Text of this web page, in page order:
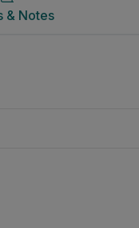
& Notes